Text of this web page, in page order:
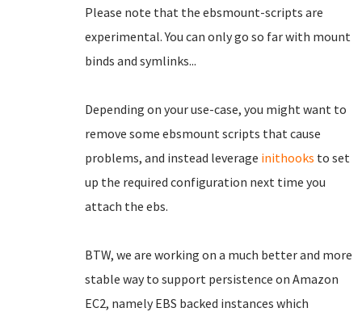
Please note that the ebsmount-scripts are
experimental. You can only go so far with mount
binds and symlinks...
Depending on your use-case, you might want to
remove some ebsmount scripts that cause
problems, and instead leverage inithooks to set
up the required configuration next time you
attach the ebs.
BTW, we are working on a much better and more
stable way to support persistence on Amazon
EC2, namely EBS backed instances which